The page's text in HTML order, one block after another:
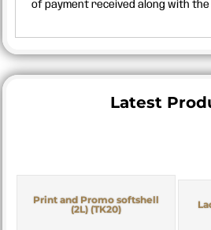
of payment received along with
Latest
Print and Promo softshell
(2L) (TK20)